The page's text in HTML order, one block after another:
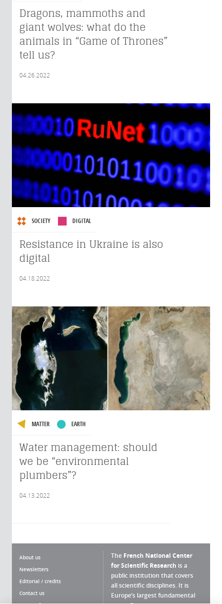
Dragons, mammoths and
giant wolves: what do the
animals in “Game of Thrones”
tell us?
04.26.2022
SOCIETY DIGITAL
Resistance in Ukraine is also
digital
04.18.2022
MATTER EARTH
Water management: should
we be “environmental
plumbers”?
04.13.2022
About us
Newsletters
Editorial / credits
Contact us
The French National Center
for Scientific Research is a
public institution that covers
all scientific disciplines. It is
Europe’s largest fundamental